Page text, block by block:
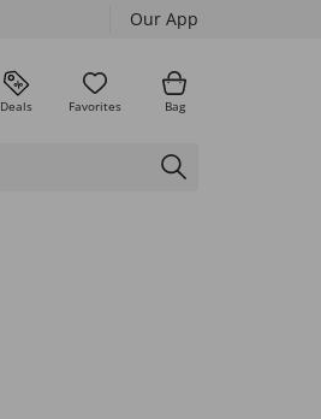
Our App
Deals Favorites Bag